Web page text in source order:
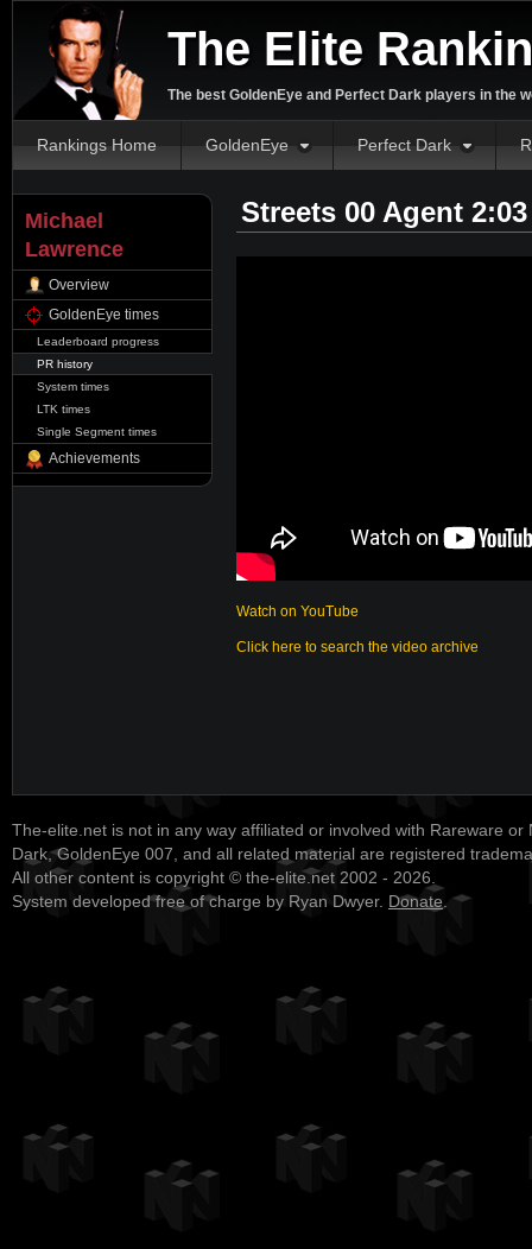
The Elite
The best GoldenEye and Perfect Dark players in the
Rankings Home GoldenEye Perfect Dark
Michael
Lawrence
Overview
GoldenEye times
Leaderboard progress
PR history
System times
LTK times
Single Segment times
Achievements
Streets 00 Agent
Watch on YouTube
Click here to search the video archive
The-elite.net is not in any way affiliated or involved with Rareware or
Dark, GoldenEye 007, and all related material are registered
All other content is copyright © the-elite.net 2002 - 2026.
System developed free of charge by Ryan Dwyer. Donate.